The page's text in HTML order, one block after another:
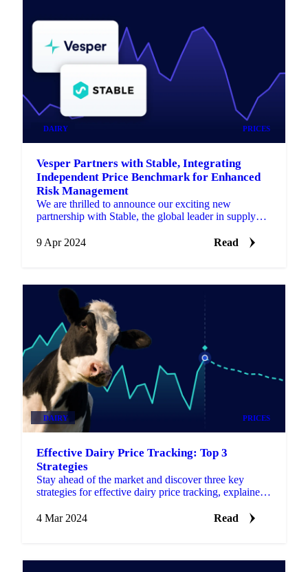
DAIRY PRICES
Vesper Partners with Stable, Integrating
Independent Price Benchmark for Enhanced
Risk Management
We are thrilled to announce our exciting new
partnership with Stable, the global leader in supply
9 Apr 2024
Read
DAIRY PRICES
Effective Dairy Price Tracking: Top 3
Strategies
Stay ahead of the market and discover three key
strategies for effective dairy price tracking, explained
4 Mar 2024
Read